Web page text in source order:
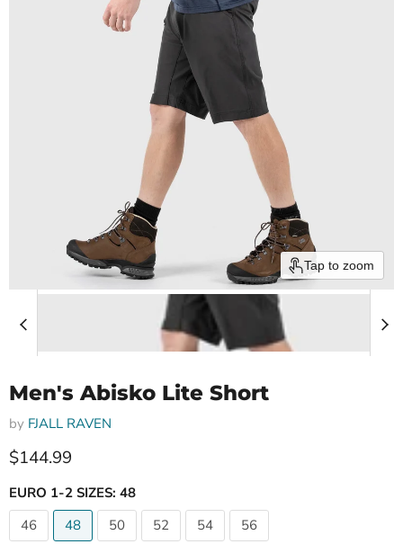
Tap to zoom
Men's Abisko Lite Short
by FJALL RAVEN
Current price
$144.99
EURO 1-2 SIZES: 48
46
48 50 52 54 56